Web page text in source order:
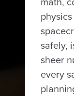
safely,
sheer
every